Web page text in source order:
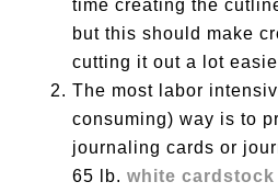
time creating the
but this should make
cutting it out a lot
The most labor
consuming) way is to
journaling cards or
65 lb.white cardstock